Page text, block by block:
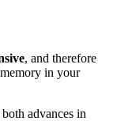
, and therefore
in your
advances in